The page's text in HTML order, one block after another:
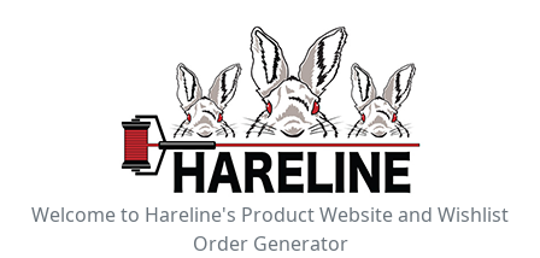
Welcome to Hareline's Product Website and Wishlist
Order Generator